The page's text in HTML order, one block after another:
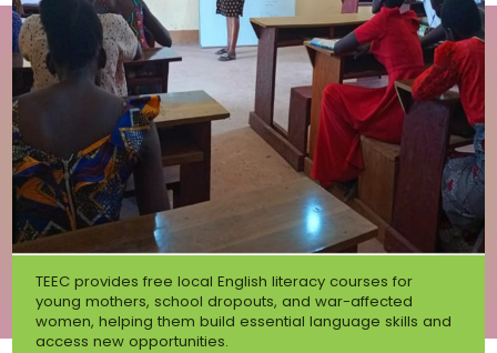
TEEC provides free local English literacy courses for
young mothers, school dropouts, and war-affected
women, helping them build essential language skills and
access new opportunities.